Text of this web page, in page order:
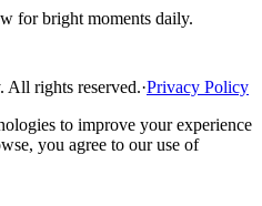
for bright moments daily.
All rights reserved.·Privacy Policy
to improve your experience
you agree to our use of